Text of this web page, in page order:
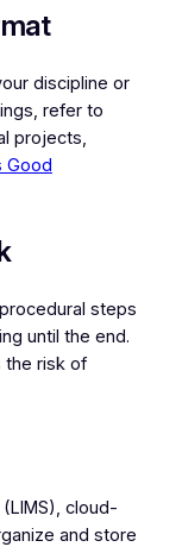
discipline or
refer to
projects,
Good
steps
until the end.
the risk of
cloud-
and store